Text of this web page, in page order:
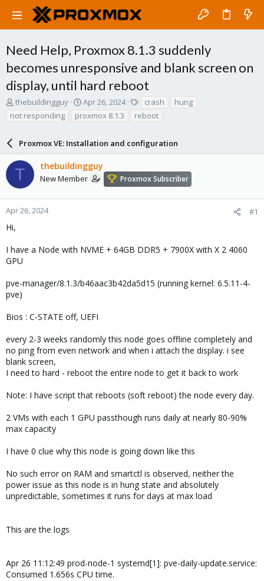
Need Help, Proxmox 8.1.3 suddenly
becomes unresponsive and blank screen on
display, until hard reboot
T
r
d
s
a
r
t
r
thebuildingguy
S
a
t
d
a
t
Apr 26, 2024
a
g
crash
hung
not responding
proxmox 8.1.3 reboot
Proxmox VE: Installation and configuration
T thebuildingguy
New Member Proxmox Subscriber
Apr 26, 2024 #1
Hi,
I have a Node with NVME + 64GB DDR5 + 7900X with X 2 4060
GPU
pve-manager/8.1.3/b46aac3b42da5d15 (running kernel: 6.5.11-4-
pve)
Bios : C-STATE off, UEFI
every 2-3 weeks randomly this node goes offline completely and
no ping from even network and when i attach the display. i see
blank screen,
I need to hard - reboot the entire node to get it back to work
Note: I have script that reboots (soft reboot) the node every day.
2 VMs with each 1 GPU passthough runs daily at nearly 80-90%
max capacity
I have 0 clue why this node is going down like this
No such error on RAM and smartctl is observed, neither the
power issue as this node is in hung state and absolutely
unpredictable, sometimes it runs for days at max load
This are the logs
Apr 26 11:12:49 prod-node-1 systemd[1]: pve-daily-update.service:
Consumed 1.656s CPU time.